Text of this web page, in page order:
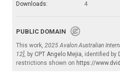
Downloads:
4
PUBLIC DOMAIN
This work, 2025 Avalon Australian
12], by CPT Angelo Mejia, identified by
restrictions shown on https://